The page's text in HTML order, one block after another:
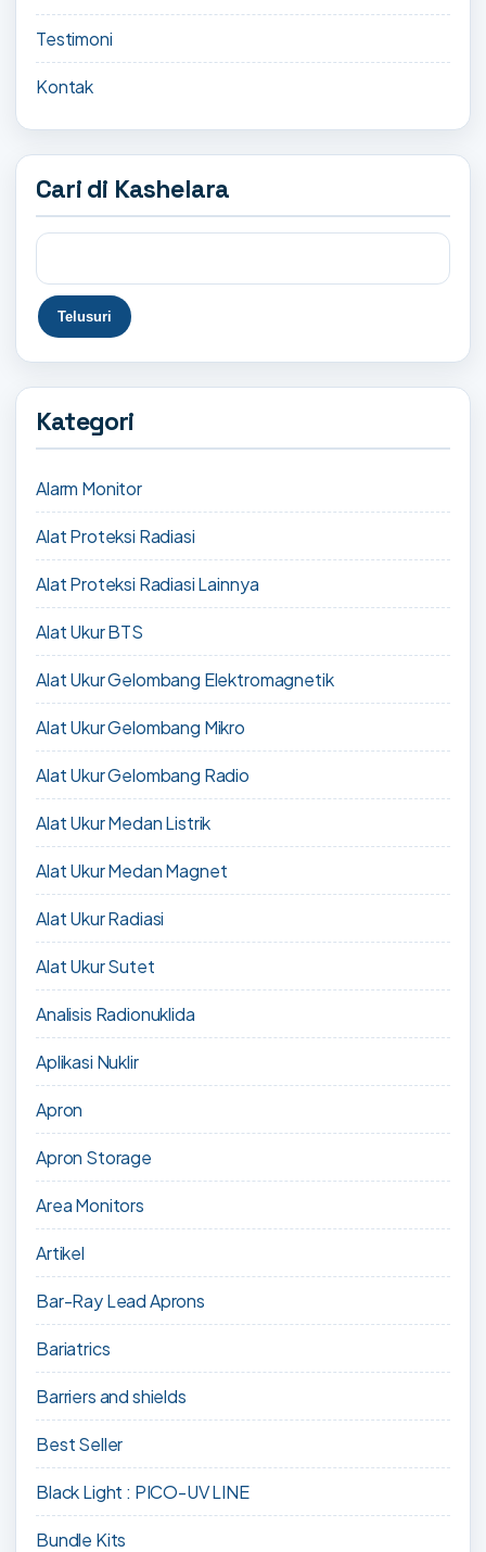
Testimoni
Kontak
Cari di Kashelara
Kategori
Alarm Monitor
Alat Proteksi Radiasi
Alat Proteksi Radiasi Lainnya
Alat Ukur BTS
Alat Ukur Gelombang Elektromagnetik
Alat Ukur Gelombang Mikro
Alat Ukur Gelombang Radio
Alat Ukur Medan Listrik
Alat Ukur Medan Magnet
Alat Ukur Radiasi
Alat Ukur Sutet
Analisis Radionuklida
Aplikasi Nuklir
Apron
Apron Storage
Area Monitors
Artikel
Bar-Ray Lead Aprons
Bariatrics
Barriers and shields
Best Seller
Black Light : PICO-UV LINE
Bundle Kits